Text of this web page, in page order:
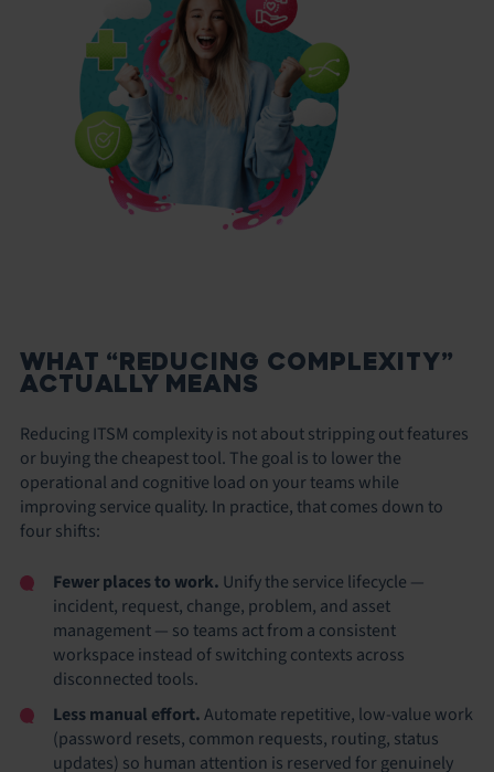
WHAT “REDUCING COMPLEXITY”
ACTUALLY MEANS
Reducing ITSM complexity is not about stripping out features
or buying the cheapest tool. The goal is to lower the
operational and cognitive load on your teams while
improving service quality. In practice, that comes down to
four shifts:
Fewer places to work. Unify the service lifecycle —
incident, request, change, problem, and asset
management — so teams act from a consistent
workspace instead of switching contexts across
disconnected tools.
Less manual effort.Automate repetitive, low-value work
(password resets, common requests, routing, status
updates) so human attention is reserved for genuinely